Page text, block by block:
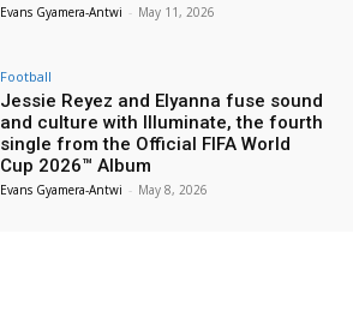
Evans Gyamera-Antwi - May 11, 2026
Football
Jessie Reyez and Elyanna fuse sound
and culture with Illuminate, the fourth
single from the Official FIFA World
Cup 2026™ Album
Evans Gyamera-Antwi - May 8, 2026